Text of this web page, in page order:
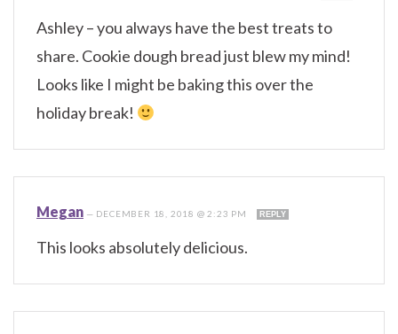
Ashley – you always have the best treats to
share. Cookie dough bread just blew my mind!
Looks like I might be baking this over the
holiday break!
Megan — DECEMBER 18, 2018 @ 2:23 PM REPLY
This looks absolutely delicious.